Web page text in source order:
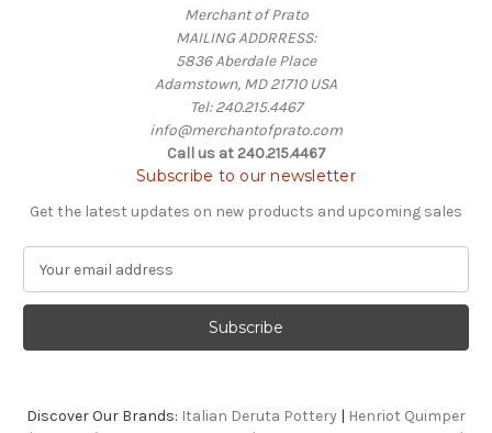
Merchant of Prato
MAILING ADDRRESS:
5836 Aberdale Place
Adamstown, MD 21710 USA
Tel: 240.215.4467
info@merchantofprato.com
Call us at 240.215.4467
Subscribe to our newsletter
Get the latest updates on new products and upcoming sales
a
l
dDiscover Our Brands: Italian Deruta Pottery | Henriot Quimper